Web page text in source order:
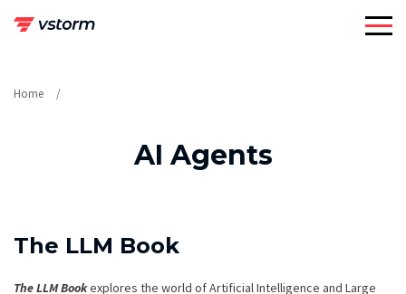
Home
AI Agents
The LLM Book
The LLM Bookexplores the world of Artificial Intelligence and Large